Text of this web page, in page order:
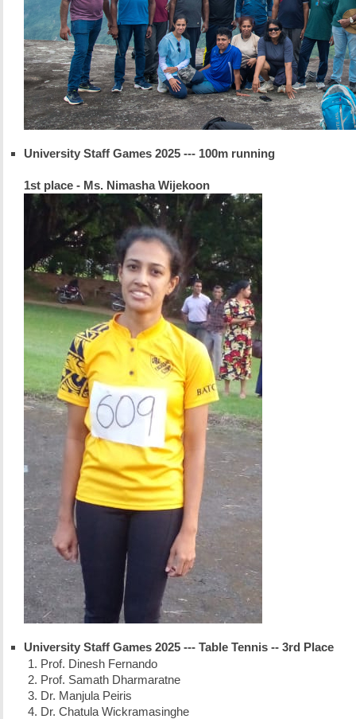
University Staff Games 2025 --- 100m running
1st place - Ms. Nimasha Wijekoon
University Staff Games 2025 --- Table Tennis -- 3rd Place
Prof. Dinesh Fernando
Prof. Samath Dharmaratne
Dr. Manjula Peiris
Dr. Chatula Wickramasinghe